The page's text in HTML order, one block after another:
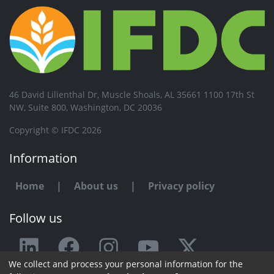
46 David Lilienthal Dr, Muscle Shoals, AL 35661 1100 17th St
NW, Suite 800, Washington, DC 20036
Copyright © IFDC 2026
Information
Home | About us | Privacy policy
Follow us
Any issue or feedback?
We collect and process your personal information for the